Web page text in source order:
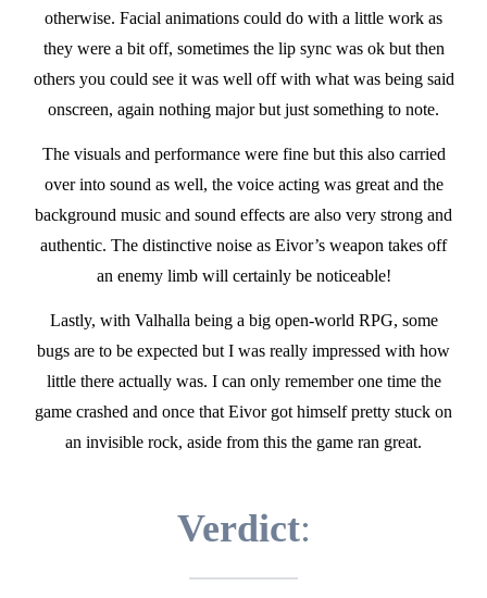
otherwise. Facial animations could do with a little work as
they were a bit off, sometimes the lip sync was ok but then
others you could see it was well off with what was being said
onscreen, again nothing major but just something to note.
The visuals and performance were fine but this also carried
over into sound as well, the voice acting was great and the
background music and sound effects are also very strong and
authentic. The distinctive noise as Eivor’s weapon takes off
an enemy limb will certainly be noticeable!
Lastly, with Valhalla being a big open-world RPG, some
bugs are to be expected but I was really impressed with how
little there actually was. I can only remember one time the
game crashed and once that Eivor got himself pretty stuck on
an invisible rock, aside from this the game ran great.
Verdict: